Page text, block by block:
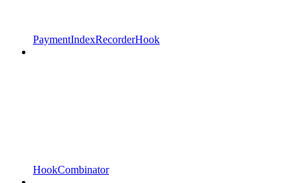
PaymentIndexRecorderHook
HookCombinator